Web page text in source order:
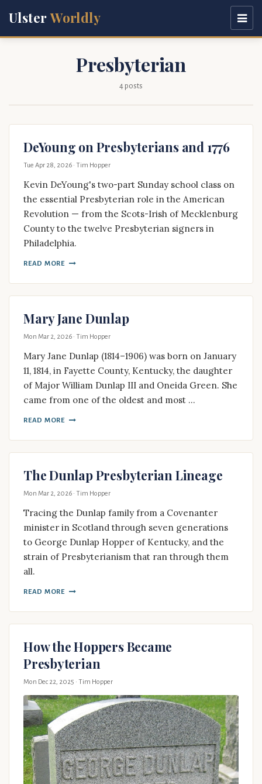
UlsterWorldly
Presbyterian
4 posts
DeYoung on Presbyterians and 1776
Tue Apr 28, 2026 · Tim Hopper
Kevin DeYoung's two-part Sunday school class on
the essential Presbyterian role in the American
Revolution — from the Scots-Irish of Mecklenburg
County to the twelve Presbyterian signers in
Philadelphia.
READ MORE
Mary Jane Dunlap
Mon Mar 2, 2026 · Tim Hopper
Mary Jane Dunlap (1814–1906) was born on January
11, 1814, in Fayette County, Kentucky, the daughter
of Major William Dunlap III and Oneida Green. She
came from one of the oldest and most …
READ MORE
The Dunlap Presbyterian Lineage
Mon Mar 2, 2026 · Tim Hopper
Tracing the Dunlap family from a Covenanter
minister in Scotland through seven generations
to George Dunlap Hopper of Kentucky, and the
strain of Presbyterianism that ran through them
all.
READ MORE
How the Hoppers Became
Presbyterian
Mon Dec 22, 2025 · Tim Hopper